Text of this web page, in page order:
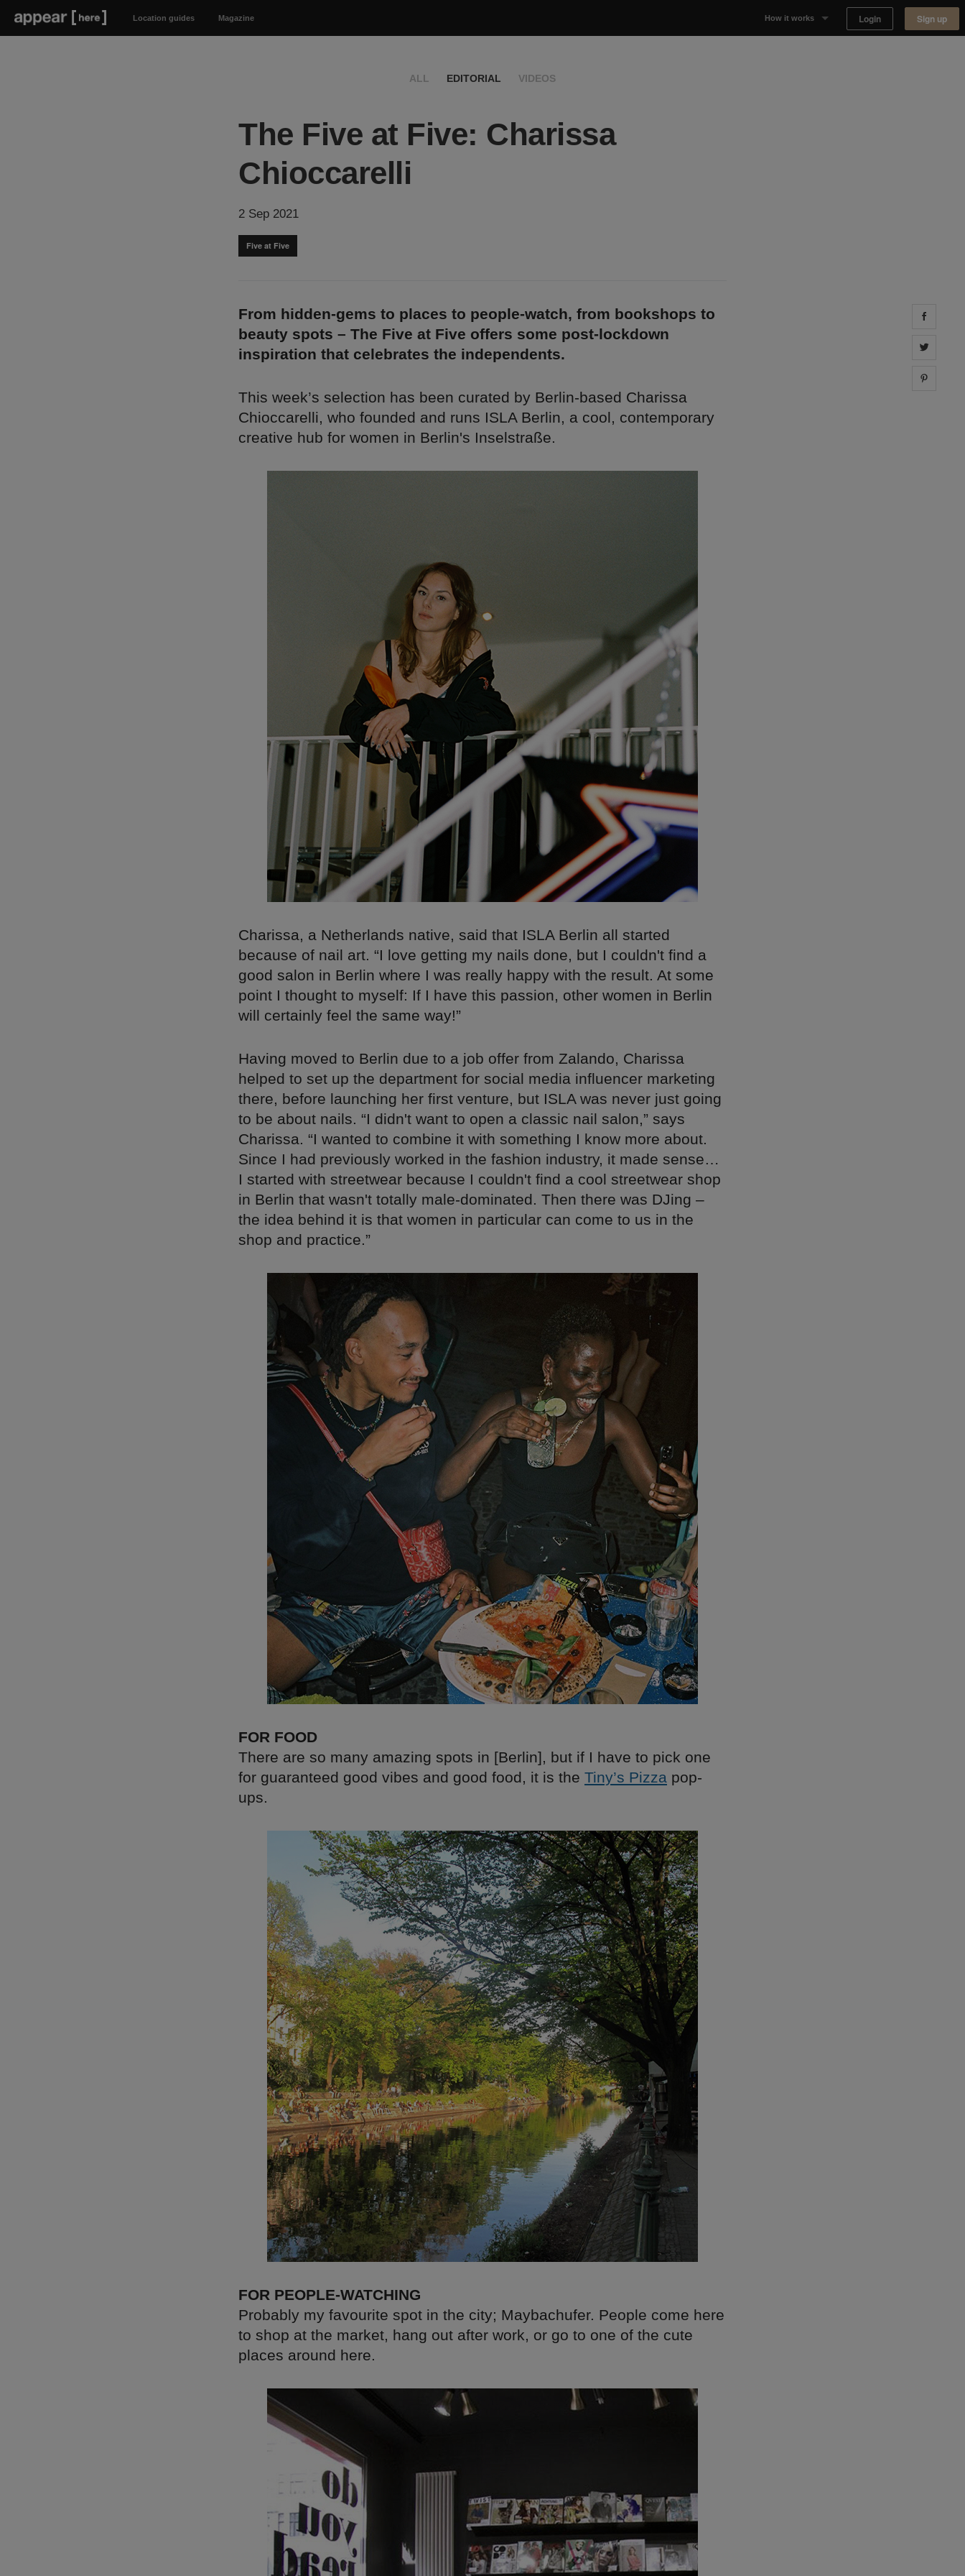
Location guides Magazine How it works Login Sign up
ALL EDITORIAL VIDEOS
The Five at Five: Charissa
Chioccarelli
2 Sep 2021
Five at Five
From hidden-gems to places to people-watch, from bookshops to
beauty spots – The Five at Five offers some post-lockdown
inspiration that celebrates the independents.
This week’s selection has been curated by Berlin-based Charissa
Chioccarelli, who founded and runs ISLA Berlin, a cool, contemporary
creative hub for women in Berlin's Inselstraße.
Charissa, a Netherlands native, said that ISLA Berlin all started
because of nail art. “I love getting my nails done, but I couldn't find a
good salon in Berlin where I was really happy with the result. At some
point I thought to myself: If I have this passion, other women in Berlin
will certainly feel the same way!”
Having moved to Berlin due to a job offer from Zalando, Charissa
helped to set up the department for social media influencer marketing
there, before launching her first venture, but ISLA was never just going
to be about nails. “I didn't want to open a classic nail salon,” says
Charissa. “I wanted to combine it with something I know more about.
Since I had previously worked in the fashion industry, it made sense…
I started with streetwear because I couldn't find a cool streetwear shop
in Berlin that wasn't totally male-dominated. Then there was DJing –
the idea behind it is that women in particular can come to us in the
shop and practice.”
FOR FOOD
There are so many amazing spots in [Berlin], but if I have to pick one
for guaranteed good vibes and good food, it is the Tiny’s Pizza pop-
ups.
FOR PEOPLE-WATCHING
Probably my favourite spot in the city; Maybachufer. People come here
to shop at the market, hang out after work, or go to one of the cute
places around here.